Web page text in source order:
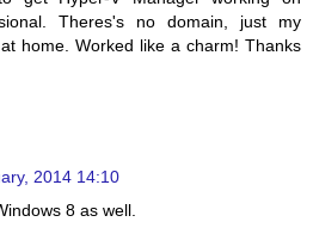
Theres's no domain, just my
home. Worked like a charm! Thanks
2014 14:10
8 as well.